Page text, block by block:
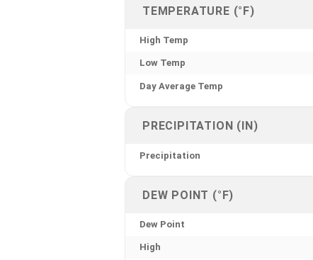
TEMPERATURE (°F)
High Temp
Low Temp
Day Average Temp
PRECIPITATION (IN)
Precipitation
DEW POINT (°F)
Dew Point
High